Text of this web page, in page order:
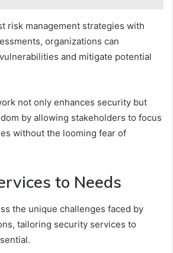
risk management strategies with
organizations can
and mitigate potential
not only enhances security but
by allowing stakeholders to focus
without the looming fear of
to Needs
the unique challenges faced by
tailoring security services to